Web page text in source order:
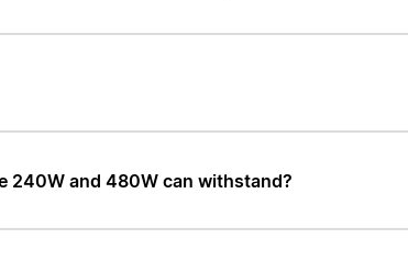
240W and 480W can withstand?